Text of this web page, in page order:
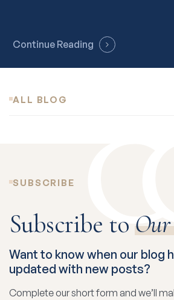
Continue Reading
ALL BLOG
SUBSCRIBE
Subscribe to
Want to know when our blog
updated with new posts?
Complete our short form and we’ll